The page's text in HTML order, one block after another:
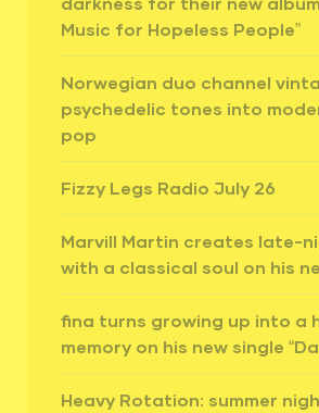
Music for Hopeless People”
Norwegian duo channel
psychedelic tones into
pop
Fizzy Legs Radio July 26
Marvill Martin creates late-
with a classical soul on his
fina turns growing up into a
memory on his new single
Heavy Rotation: summer